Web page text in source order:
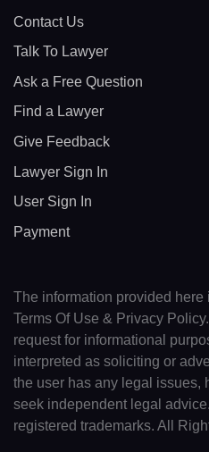
Contact Us
Talk To Lawyer
Ask a Free Question
Find a Lawyer
Give Feedback
Lawyer Sign In
User Sign In
Payment
The information provided here
Terms Of Use & Privacy
request for informational
interpreted as soliciting or
the user has any legal issues,
seek independent legal
registered trademarks. All